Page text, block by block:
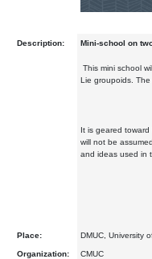
Description: Mini-school on
This mini school
Lie groupoids.
It is geared
will not be
and ideas used in
Place: DMUC, University
Organization: CMUC